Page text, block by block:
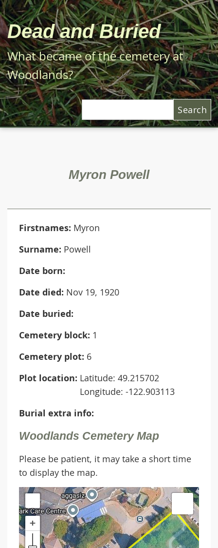
Skip
to
main
content
Dead and Buried
What became of the cemetery at
Woodlands?
Myron Powell
Firstnames: Myron
Surname: Powell
Date born:
Date died: Nov 19, 1920
Date buried:
Cemetery block: 1
Cemetery plot: 6
Plot location: Latitude: 49.215702
Longitude: -122.903113
Burial extra info:
Woodlands Cemetery Map
Please be patient, it may take a short time
to display the map.